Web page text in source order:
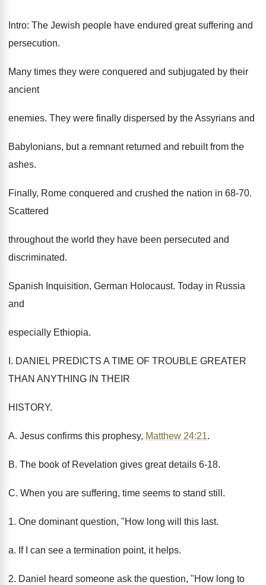
Intro: The Jewish people have endured great suffering and
persecution.
Many times they were conquered and subjugated by their
ancient
enemies. They were finally dispersed by the Assyrians and
Babylonians, but a remnant returned and rebuilt from the
ashes.
Finally, Rome conquered and crushed the nation in 68-70.
Scattered
throughout the world they have been persecuted and
discriminated.
Spanish Inquisition, German Holocaust. Today in Russia
and
especially Ethiopia.
I. DANIEL PREDICTS A TIME OF TROUBLE GREATER
THAN ANYTHING IN THEIR
HISTORY.
A. Jesus confirms this prophesy, Matthew 24:21.
B. The book of Revelation gives great details 6-18.
C. When you are suffering, time seems to stand still.
1. One dominant question, "How long will this last.
a. If I can see a termination point, it helps.
2. Daniel heard someone ask the question, "How long to